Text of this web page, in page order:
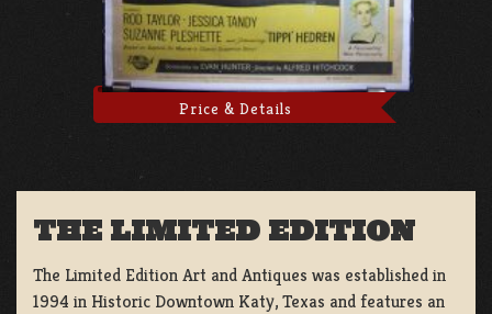
Price & Details
THE LIMITED EDITION
The Limited Edition Art and Antiques was established in
1994 in Historic Downtown Katy, Texas and features an